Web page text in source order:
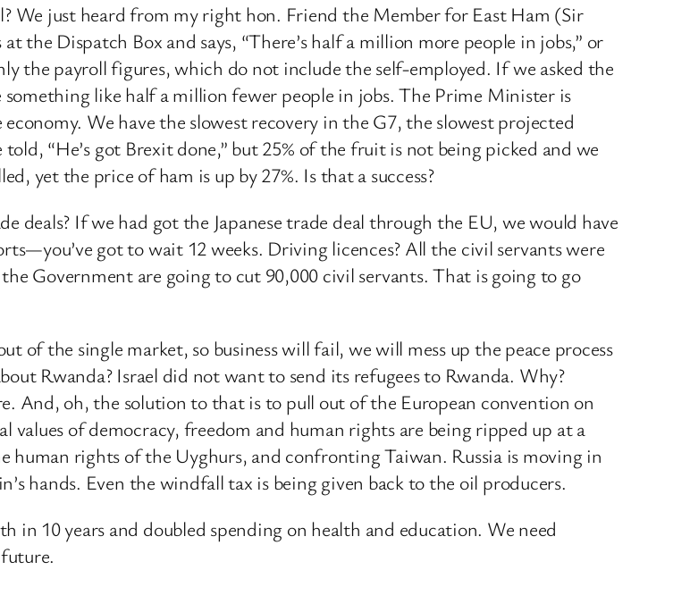
We just heard from my right hon. Friend the Member for East Ham (Sir
Dispatch Box and says, “There’s half a million more people in jobs,” or
the payroll figures, which do not include the self-employed. If we asked the
like half a million fewer people in jobs. The Prime Minister is
We have the slowest recovery in the G7, the slowest projected
“He’s got Brexit done,” but 25% of the fruit is not being picked and we
yet the price of ham is up by 27%. Is that a success?
deals? If we had got the Japanese trade deal through the EU, we would have
got to wait 12 weeks. Driving licences? All the civil servants were
Government are going to cut 90,000 civil servants. That is going to go
the single market, so business will fail, we will mess up the peace process
Rwanda? Israel did not want to send its refugees to Rwanda. Why?
And, oh, the solution to that is to pull out of the European convention on
of democracy, freedom and human rights are being ripped up at a
human rights of the Uyghurs, and confronting Taiwan. Russia is moving in
hands. Even the windfall tax is being given back to the oil producers.
10 years and doubled spending on health and education. We need